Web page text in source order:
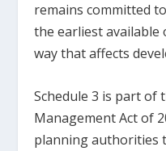
remains committed
the earliest
way that affects
Schedule 3 is part of
Management Act of
planning authorities